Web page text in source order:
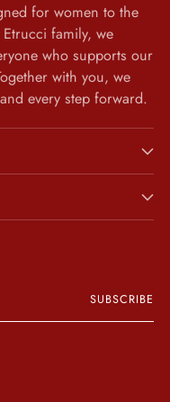
for women to the
family, we
who supports our
with you, we
every step forward.
SUBSCRIBE